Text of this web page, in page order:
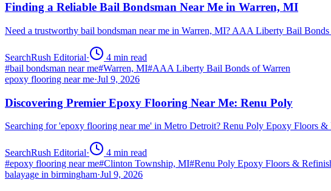
Finding a Reliable Bail Bondsman Near Me in Warren, MI
Need a trustworthy bail bondsman near me in Warren, MI? AAA Liberty Bail
SearchRush Editorial· 4 min read
#bail bondsman near me#Warren, MI#AAA Liberty Bail Bonds of Warren
epoxy flooring near me·Jul 9, 2026
Discovering Premier Epoxy Flooring Near Me: Renu Poly
Searching for 'epoxy flooring near me' in Metro Detroit? Renu Poly Epoxy Floors
SearchRush Editorial· 4 min read
#epoxy flooring near me#Clinton Township, MI#Renu Poly Epoxy Floors &
balayage in birmingham·Jul 9, 2026